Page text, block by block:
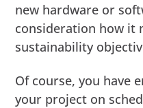
new hardware or
consideration how it
sustainability
Of course, you have
your project on